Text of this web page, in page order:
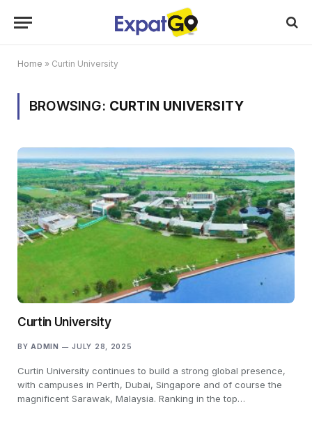
Home » Curtin University
BROWSING: CURTIN UNIVERSITY
Curtin University
BY ADMIN JULY 28, 2025
Curtin University continues to build a strong global presence,
with campuses in Perth, Dubai, Singapore and of course the
magnificent Sarawak, Malaysia. Ranking in the top…